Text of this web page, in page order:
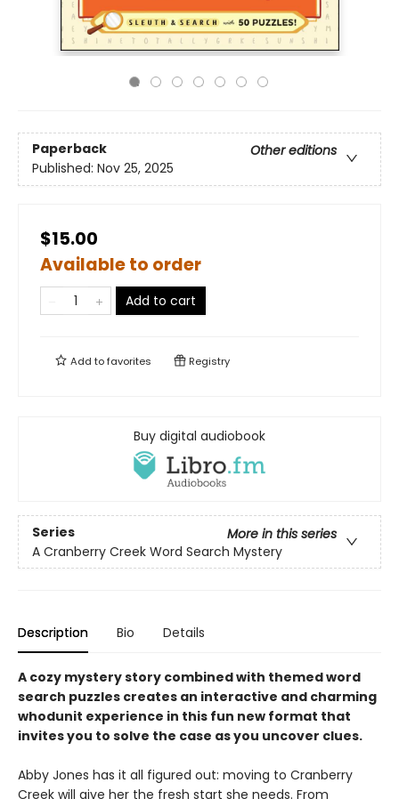
Paperback
Other editions
Published: Nov 25, 2025
$15.00
Available to order
Add to cart
Add tofavorites Registry
Buy digital audiobook
Series
More in this series
A Cranberry Creek Word Search Mystery
Description Bio Details
A cozy mystery story combined with themed word
search puzzles creates an interactive and charming
whodunit experience in this fun new format that
invites you to solve the case as you uncover clues.
Abby Jones has it all figured out: moving to Cranberry
Creek will give her the fresh start she needs. From